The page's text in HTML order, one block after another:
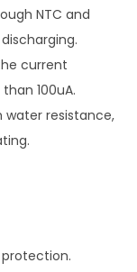
NTC and
current
100uA.
water resistance,